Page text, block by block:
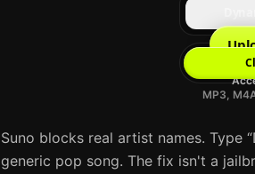
MP3,
Suno blocks real artist names. Type “
generic pop song. The fix isn't a